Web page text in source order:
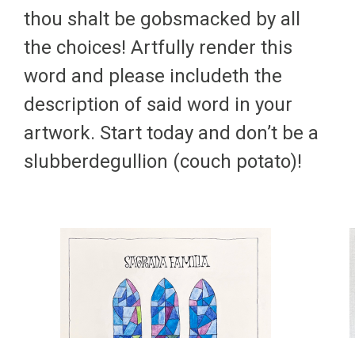
thou shalt be gobsmacked by all
the choices! Artfully render this
word and please includeth the
description of said word in your
artwork. Start today and don’t be a
slubberdegullion (couch potato)!